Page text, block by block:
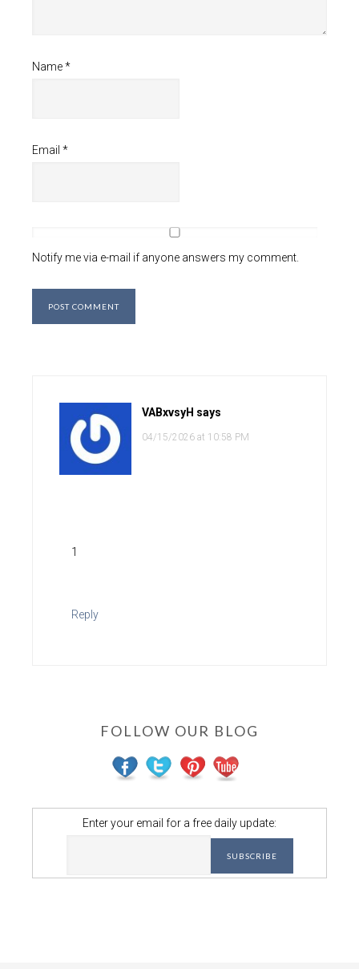
Name*
Email *
Notify me via e-mail if anyone answers my comment.
VABxvsyH says
04/15/2026 at 10:58 PM
1
Reply
FOLLOW OUR BLOG
Enter your email for a free daily update: